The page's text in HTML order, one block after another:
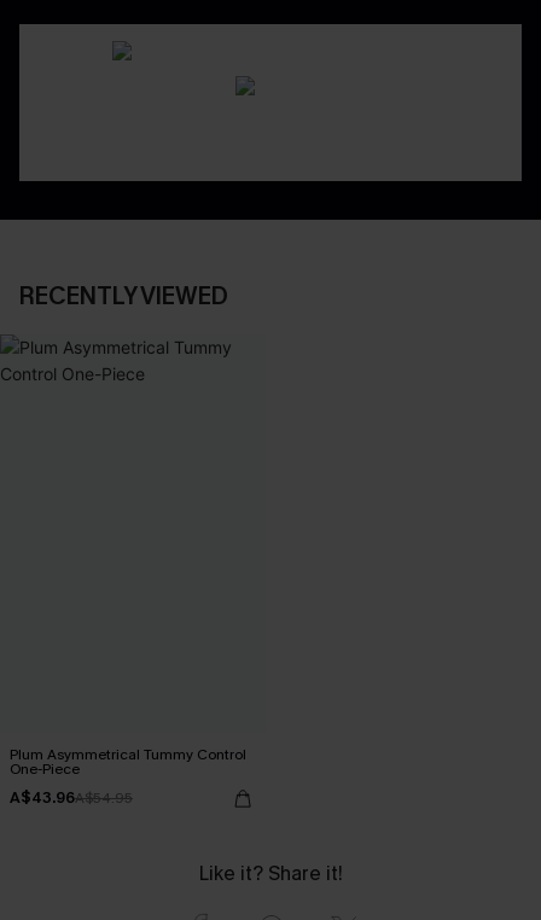
RECENTLY VIEWED
Plum Asymmetrical Tummy Control
One-Piece
A$43.96A$54.95
Like it? Share it!